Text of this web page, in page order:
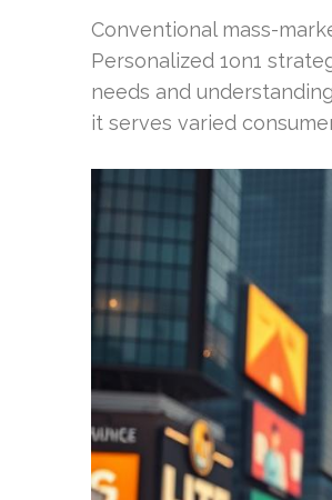
Conventional mass-
Personalized 1on1
needs and
it serves varied